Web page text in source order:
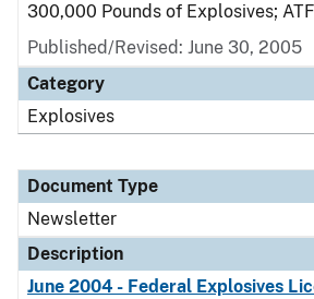
300,000 Pounds of Explosives;
Published/Revised: June 30, 2005
Category
Explosives
Document Type
Newsletter
Description
June 2004 - Federal Explosives